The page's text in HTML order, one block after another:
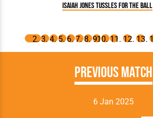
Isaiah Jones tussles for the ball
Previous Match
6 Jan 2025